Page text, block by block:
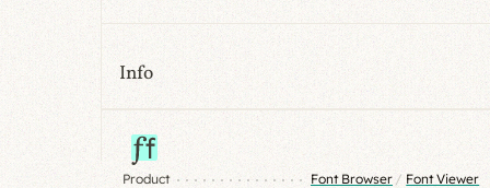
Info
Product Font Browser / Font Viewer